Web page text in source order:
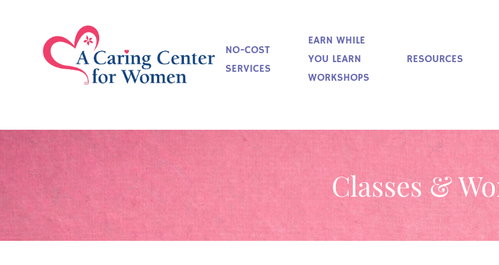
NO-COST
SERVICES
EARN WHILE
YOU LEARN
WORKSHOPS
RESOURCES
Classes &